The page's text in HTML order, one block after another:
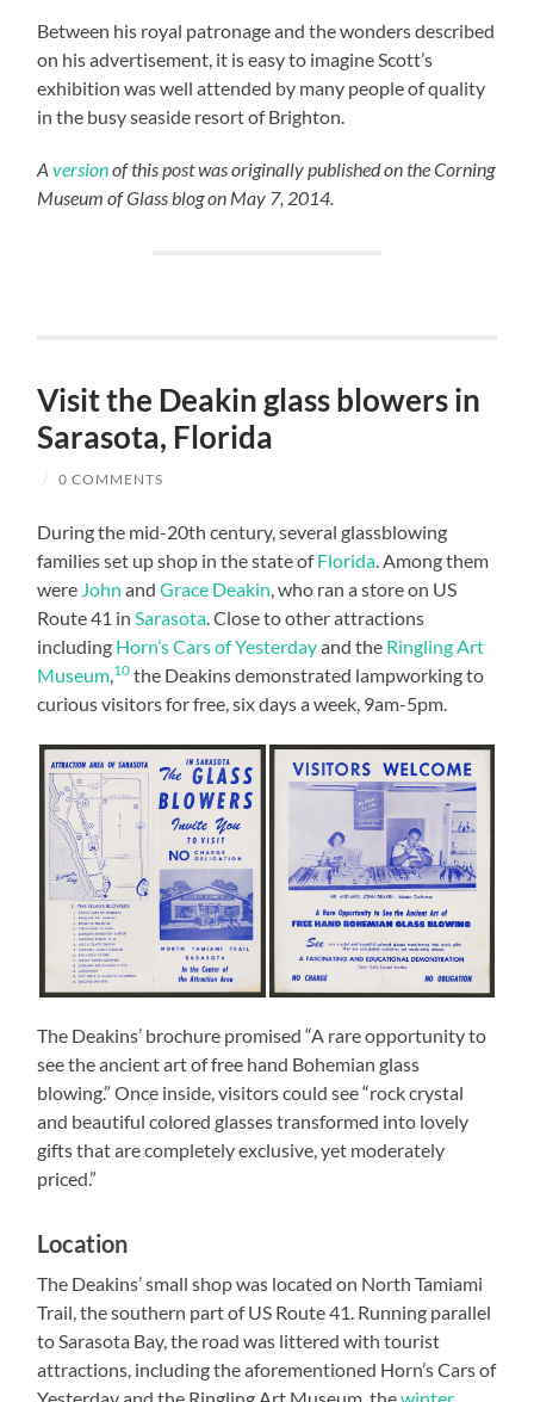
Between his royal patronage and the wonders described
on his advertisement, it is easy to imagine Scott’s
exhibition was well attended by many people of quality
in the busy seaside resort of Brighton.
Aversionof this post was originally published on the Corning
Museum of Glass blog on May 7, 2014.
Visit the Deakin glass blowers in
Sarasota, Florida
/ 0 COMMENTS
During the mid-20th century, several glassblowing
families set up shop in the state ofFlorida. Among them
were John andGrace Deakin, who ran a store on US
Route 41 inSarasota. Close to other attractions
including Horn’s Cars of Yesterdayand the Ringling Art
Museum,10 the Deakins demonstrated lampworking to
curious visitors for free, six days a week, 9am-5pm.
The Deakins’ brochure promised “A rare opportunity to
see the ancient art of free hand Bohemian glass
blowing.” Once inside, visitors could see “rock crystal
and beautiful colored glasses transformed into lovely
gifts that are completely exclusive, yet moderately
priced.”
Location
The Deakins’ small shop was located on North Tamiami
Trail, the southern part of US Route 41. Running parallel
to Sarasota Bay, the road was littered with tourist
attractions, including the aforementioned Horn’s Cars of